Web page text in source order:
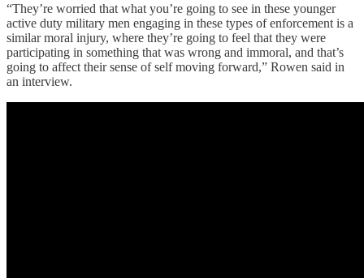
“They’re worried that what you’re going to see in these younger
active duty military men engaging in these types of enforcement is a
similar moral injury, where they’re going to feel that they were
participating in something that was wrong and immoral, and that’s
going to affect their sense of self moving forward,” Rowen said in
an interview.